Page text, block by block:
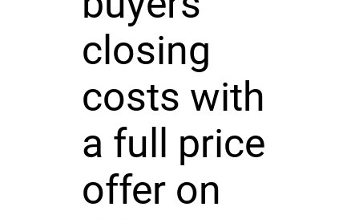
closing
costs with
a full price
offer on